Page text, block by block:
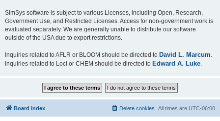
SimSys software is subject to various Licenses, including Open, Research,
Government Use, and Restricted Licenses. Access for non-government work is
evaluated separately. We are generally unable to distribute our software
outside of the USA due to export restrictions.
Inquiries related to AFLR or BLOOM should be directed to David L. Marcum
Inquiries related to Loci or CHEM should be directed to Edward A. Luke
Board index All times are UTC-06:00
Delete cookies